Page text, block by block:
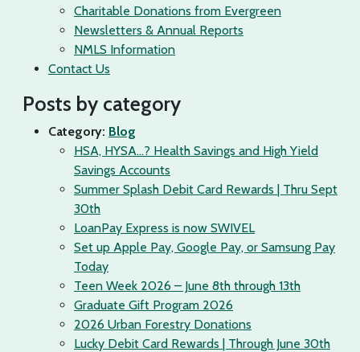
Charitable Donations from Evergreen
Newsletters & Annual Reports
NMLS Information
Contact Us
Posts by category
Category: Blog
HSA, HYSA…? Health Savings and High Yield
Savings Accounts
Summer Splash Debit Card Rewards | Thru Sept
30th
LoanPay Express is now SWIVEL
Set up Apple Pay, Google Pay, or Samsung Pay
Today
Teen Week 2026 – June 8th through 13th
Graduate Gift Program 2026
2026 Urban Forestry Donations
Lucky Debit Card Rewards | Through June 30th